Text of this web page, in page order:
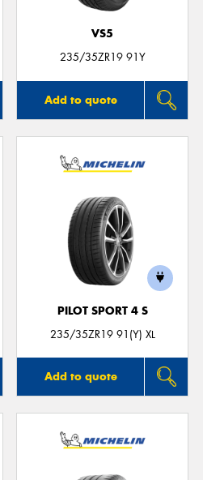
VS5
235/35ZR19 91Y
Add to quote
PILOT SPORT 4 S
235/35ZR19 91(Y) XL
Add to quote